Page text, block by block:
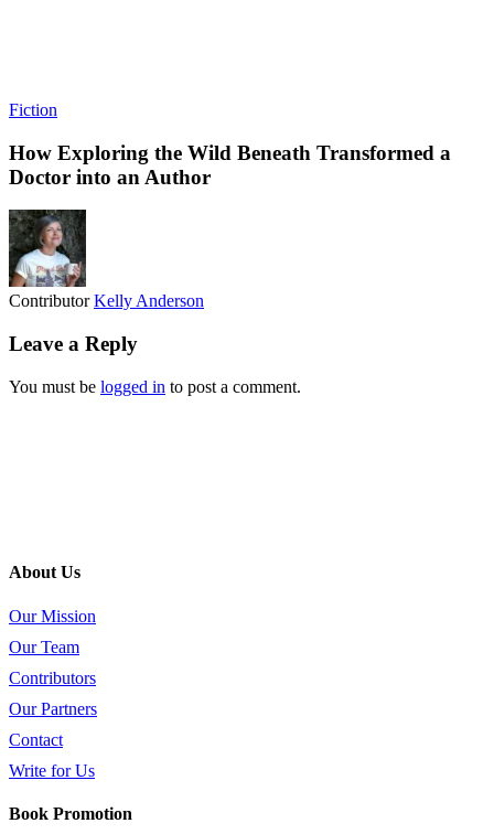
Fiction
How Exploring the Wild Beneath Transformed a
Doctor into an Author
ContributorKelly Anderson
Leave a Reply
You must be logged in to post a comment.
About Us
Our Mission
Our Team
Contributors
Our Partners
Contact
Write for Us
Book Promotion